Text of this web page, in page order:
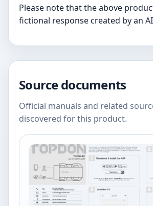
Please note that the above
fictional response created by an
Source documents
Official manuals and related
discovered for this product.